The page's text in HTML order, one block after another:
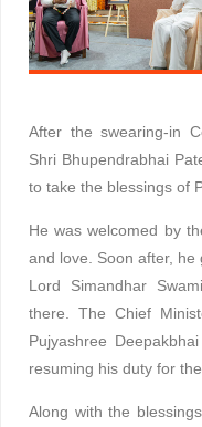
After the swearing-in
Shri Bhupendrabhai
to take the blessings of
He was welcomed by
and love. Soon after,
Lord Simandhar
there. The Chief
Pujyashree
resuming his duty for
Along with the